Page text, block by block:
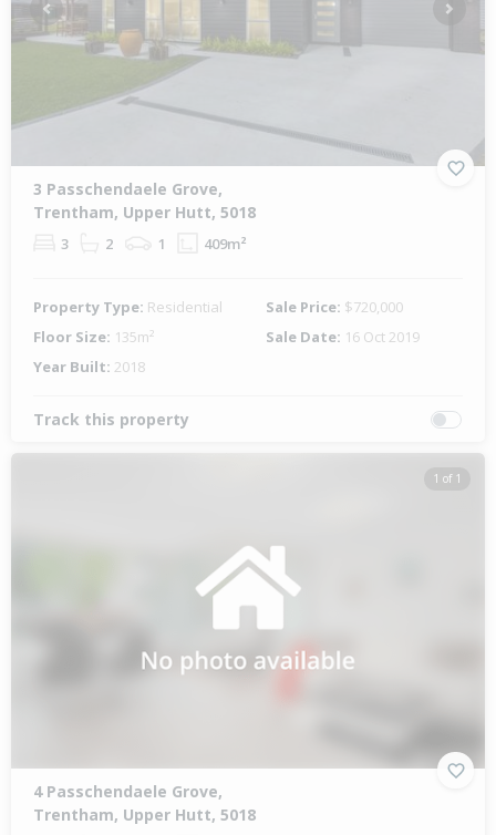
Previous Next
3 Passchendaele Grove,
Trentham, Upper Hutt, 5018
3 2 1 409m²
Property Type: Residential Sale Price: $720,000
Floor Size: 135m² Sale Date: 16 Oct 2019
Year Built: 2018
Track this property
1 of 1
4 Passchendaele Grove,
Trentham, Upper Hutt, 5018